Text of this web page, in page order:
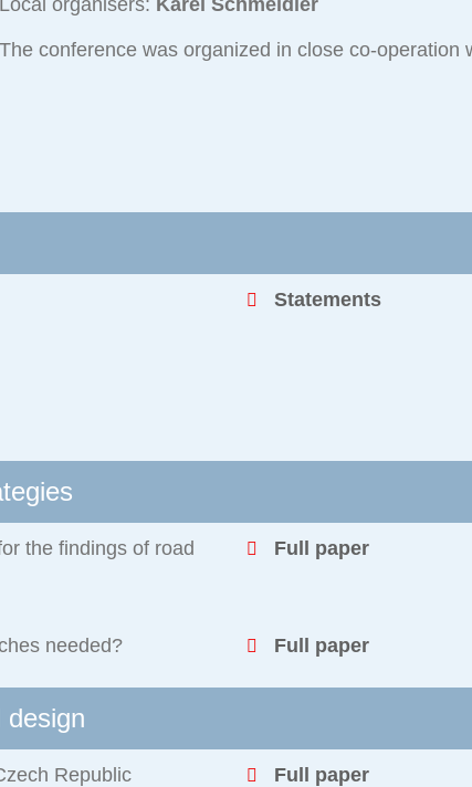
Local organisers: Karel Schmeidler
The conference was organized in close co-operation
Statements
the findings of road
Full paper
needed? Full paper
design
Republic Full paper